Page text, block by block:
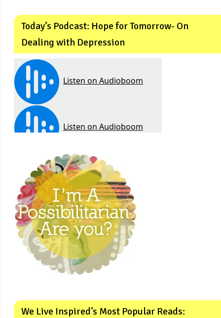
Today’s Podcast: Hope for Tomorrow- On
Dealing with Depression
We Live Inspired’s Most Popular Reads: